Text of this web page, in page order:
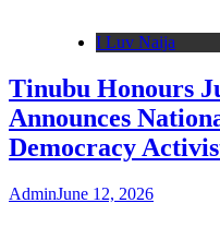
I Luv Naija
Tinubu Honours
Announces
Democracy
AdminJune 12, 2026